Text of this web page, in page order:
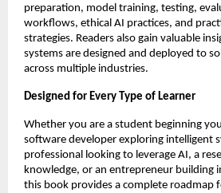
preparation, model training, testing,
workflows, ethical AI practices, and
strategies. Readers also gain valuable
systems are designed and deployed to
across multiple industries.
Designed for Every Type of Learner
Whether you are a student beginning
software developer exploring intelligent
professional looking to leverage AI, a
knowledge, or an entrepreneur building
this book provides a complete roadmap